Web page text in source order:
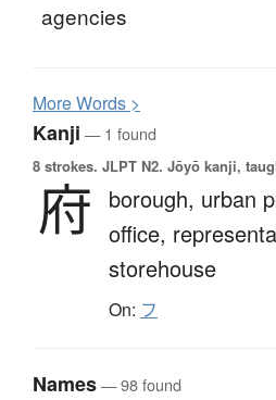
agencies
MoreWords >
Kanji — 1 found
8 strokes. JLPT N2. Jōyō kanji,
府 borough, urban
office,
storehouse
On: フ
Names— 98 found